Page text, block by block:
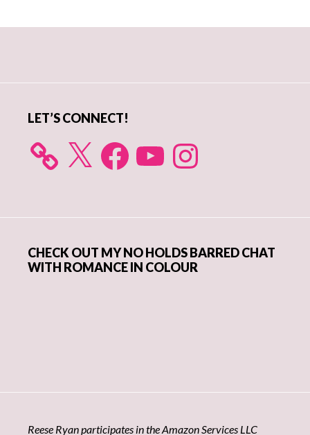
LET’S CONNECT!
X FacebookYouTube Instagram
CHECK OUT MY NO HOLDS BARRED CHAT
WITH ROMANCE IN COLOUR
Reese Ryan participates in the Amazon Services LLC